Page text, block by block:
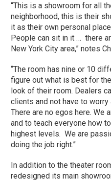
“This is a showroom for all
neighborhood, this is their
it as their own personal
People can sit in it … there
New York City area,” notes
“The room has nine or 10
figure out what is best for
look of their room. Dealers
clients and not have to
There are no egos here. We
and to teach everyone how
highest levels. We are
doing the job right.”
In addition to the theater
redesigned its main